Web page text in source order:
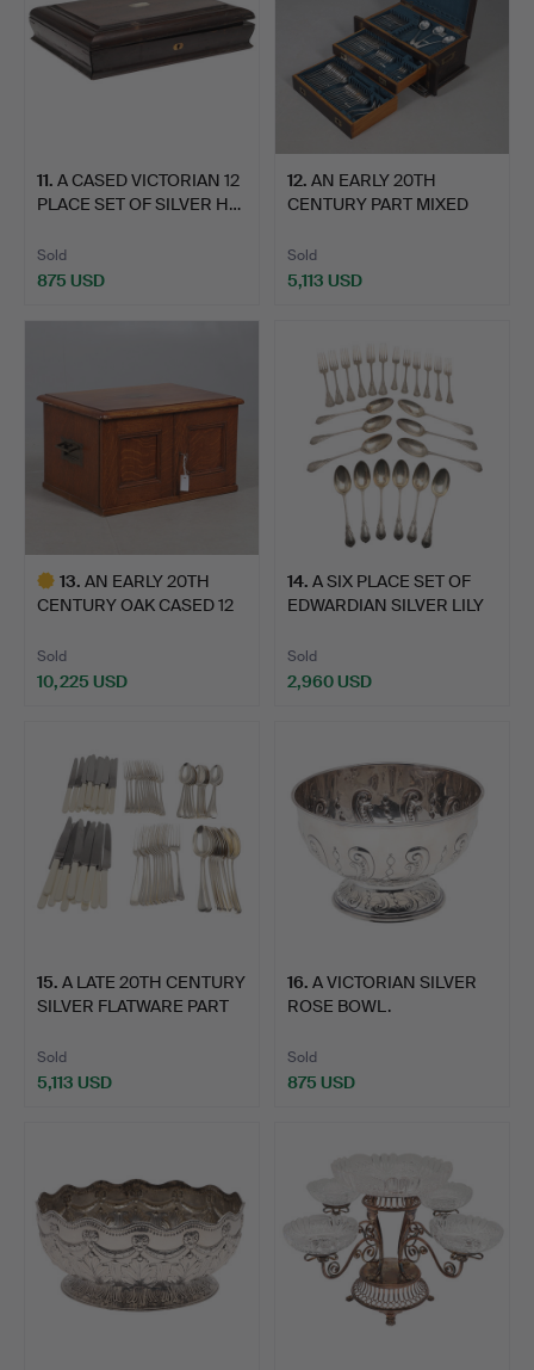
11. A CASED VICTORIAN 12
PLACE SET OF SILVER H…
Sold
875 USD
12. AN EARLY 20TH
CENTURY PART MIXED
Sold
5,113 USD
13. AN EARLY 20TH
CENTURY OAK CASED 12
Sold
10,225 USD
14. A SIX PLACE SET OF
EDWARDIAN SILVER LILY
Sold
2,960 USD
15. A LATE 20TH CENTURY
SILVER FLATWARE PART
Sold
5,113 USD
16. A VICTORIAN SILVER
ROSE BOWL.
Sold
875 USD